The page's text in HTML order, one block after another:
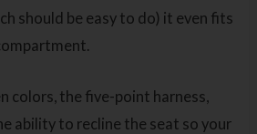
should be easy to do) it even fits
colors, the five-point harness,
ability to recline the seat so your